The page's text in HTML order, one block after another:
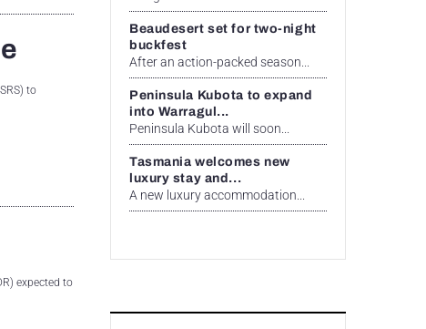
to
expected to
Beaudesert set for two-night
buckfest
After an action-packed season...
Peninsula Kubota to expand
into Warragul...
Peninsula Kubota will soon...
Tasmania welcomes new
luxury stay and...
A new luxury accommodation...